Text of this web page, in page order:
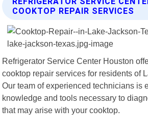
COOKTOP REPAIR SERVICES
Refrigerator Service Center Houston
cooktop repair services for residents of
Our team of experienced technicians is
knowledge and tools necessary to
that may arise with your cooktop.